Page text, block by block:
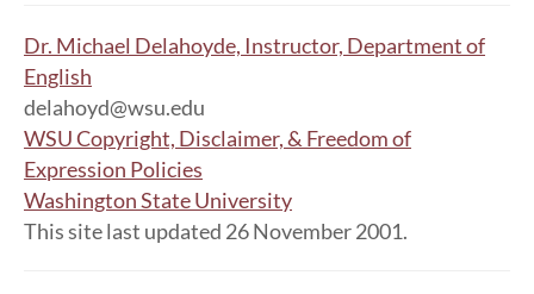
Dr. Michael Delahoyde, Instructor, Department of
English
delahoyd@wsu.edu
WSU Copyright, Disclaimer, & Freedom of
Expression Policies
Washington State University
This site last updated 26 November 2001.